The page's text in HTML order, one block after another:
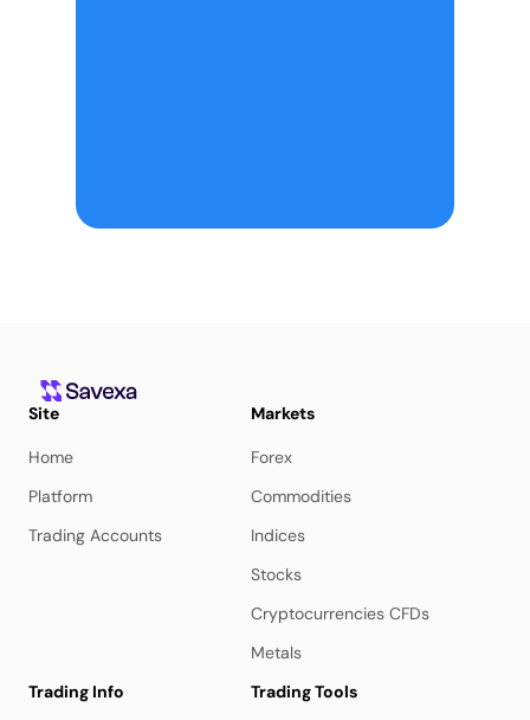
Site
Home
Platform
Trading Accounts
Markets
Forex
Commodities
Indices
Stocks
Cryptocurrencies CFDs
Metals
Trading Info
Trading Tools